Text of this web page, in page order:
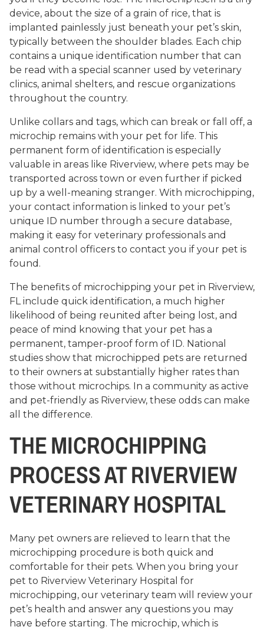
device, about the size of a grain of rice, that is
implanted painlessly just beneath your pet’s skin,
typically between the shoulder blades. Each chip
contains a unique identification number that can
be read with a special scanner used by veterinary
clinics, animal shelters, and rescue organizations
throughout the country.
Unlike collars and tags, which can break or fall off, a
microchip remains with your pet for life. This
permanent form of identification is especially
valuable in areas like Riverview, where pets may be
transported across town or even further if picked
up by a well-meaning stranger. With microchipping,
your contact information is linked to your pet’s
unique ID number through a secure database,
making it easy for veterinary professionals and
animal control officers to contact you if your pet is
found.
The benefits of microchipping your pet in Riverview,
FL include quick identification, a much higher
likelihood of being reunited after being lost, and
peace of mind knowing that your pet has a
permanent, tamper-proof form of ID. National
studies show that microchipped pets are returned
to their owners at substantially higher rates than
those without microchips. In a community as active
and pet-friendly as Riverview, these odds can make
all the difference.
THE MICROCHIPPING
PROCESS AT RIVERVIEW
VETERINARY HOSPITAL
Many pet owners are relieved to learn that the
microchipping procedure is both quick and
comfortable for their pets. When you bring your
pet to Riverview Veterinary Hospital for
microchipping, our veterinary team will review your
pet’s health and answer any questions you may
have before starting. The microchip, which is